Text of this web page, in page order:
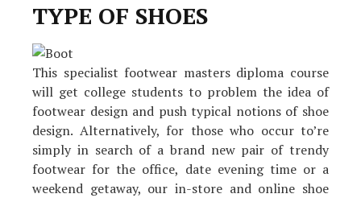
TYPE OF SHOES
This specialist footwear masters diploma course
will get college students to problem the idea of
footwear design and push typical notions of shoe
design. Alternatively, for those who occur to’re
simply in search of a brand new pair of trendy
footwear for the office, date evening time or a
weekend getaway, our in-store and online shoe